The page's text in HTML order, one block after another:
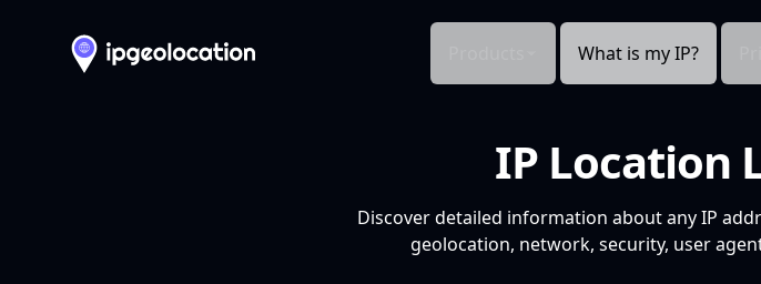
What is my IP?
IP Location
Discover detailed information about any IP
geolocation, network, security, user